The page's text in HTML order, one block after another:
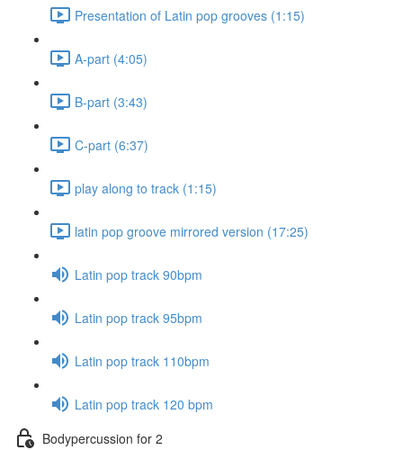
Presentation of Latin pop grooves (1:15)
A-part (4:05)
B-part (3:43)
C-part (6:37)
play along to track (1:15)
latin pop groove mirrored version (17:25)
Latin pop track 90bpm
Latin pop track 95bpm
Latin pop track 110bpm
Latin pop track 120 bpm
Bodypercussion for 2